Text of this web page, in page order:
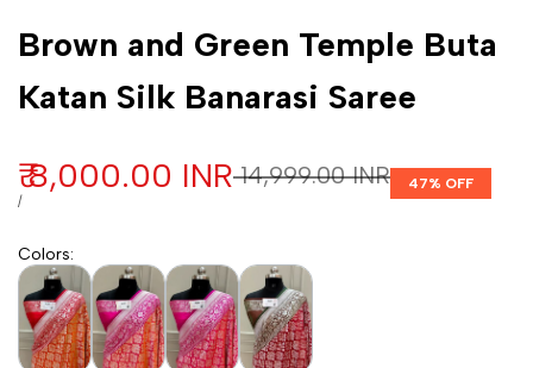
Brown and Green Temple Buta
Katan Silk Banarasi Saree
Regular price
₹ 14,999.00 INR
Sale price
₹ 8,000.00 INR
UNIT PRICE
/PER
47% OFF
Colors: